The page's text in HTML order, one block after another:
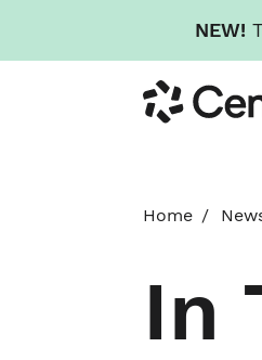
NEW!
to
main
Cengage
Home
In